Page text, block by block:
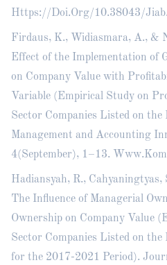
Https://Doi.Org/10.38043/
Firdaus, K., Widiasmara, A., &
Effect of the Implementation of
on Company Value with
Variable (Empirical Study on
Sector Companies Listed on
Management and Accounting
4(September), 1–13.
Hadiansyah, R.,
The Influence of Managerial
Ownership on Company Value
Sector Companies Listed on the
for the 2017-2021 Period).